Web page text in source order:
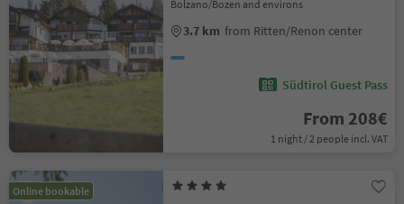
Bolzano/Bozen and environs
3.7 km from Ritten/Renon center
Südtirol Guest Pass
From 208€
1 night / 2 people incl. VAT
Online bookable